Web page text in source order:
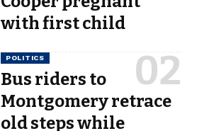
with first child
POLITICS
Bus riders to
Montgomery retrace
old steps while